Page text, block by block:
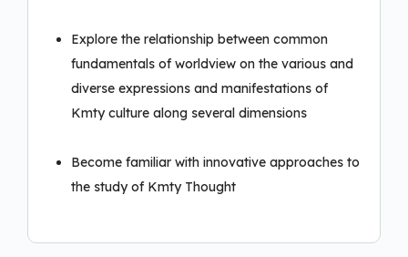
Explore the relationship between common
fundamentals of worldview on the various and
diverse expressions and manifestations of
Kmty culture along several dimensions
Become familiar with innovative approaches to
the study of Kmty Thought